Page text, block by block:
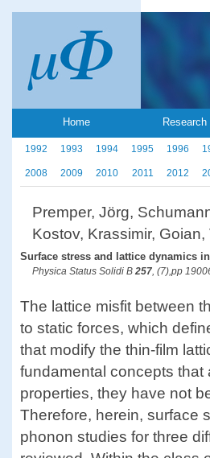
Home
1992 1993 1994 1995 1996
2008 2009 2010 2011 2012
Premper, Jörg,
Kostov, Krassimir,
Surface stress and lattice dynamics
Physica Status Solidi B 257, (7),pp
The lattice misfit between
to static forces, which
that modify the thin-film
fundamental concepts that
properties, they have not
Therefore, herein, surface
phonon studies for three